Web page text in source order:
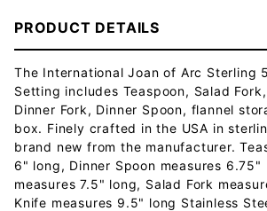
PRODUCT DETAILS
The International Joan of Arc Sterling
Setting includes Teaspoon, Salad
Dinner Fork, Dinner Spoon, flannel
box. Finely crafted in the USA in
brand new from the manufacturer.
6" long, Dinner Spoon measures 6.75"
measures 7.5" long, Salad Fork
Knife measures 9.5" long Stainless